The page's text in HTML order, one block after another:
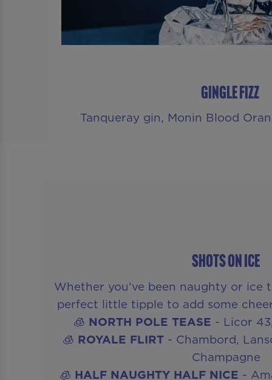
GINGLE FIZZ
Tanqueray gin, Monin Blood
SHOTS ON ICE
Whether you’ve been naughty or ice
perfect little tipple to add some
🧊 NORTH POLE TEASE - Licor
🧊 ROYALE FLIRT- Chambord,
Champagne
🧊 HALF NAUGHTY HALF NICE -